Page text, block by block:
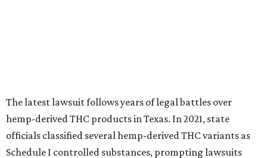
Craig Bethards, who owns multiple hemp retail stores in
the Coastal Bend, said his biggest concern is what the
changes could mean for customers who have relied on
those products.